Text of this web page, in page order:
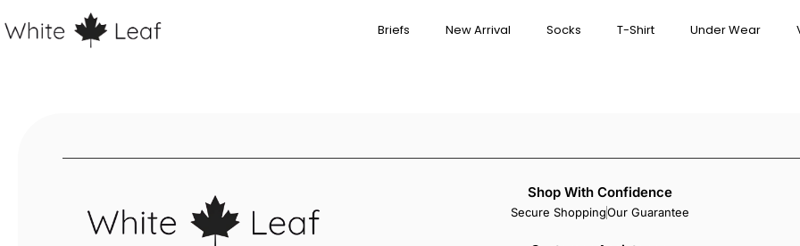
Briefs New Arrival Socks T-Shirt Under Wear
Shop With Confidence
Secure ShoppingOur Guarantee